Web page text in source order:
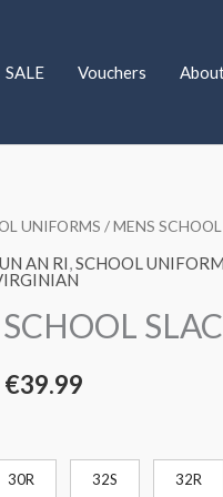
SALE Vouchers
UNIFORMS / MENS
AN RI,SCHOOL
€39.99
Price
range:
€35.99
30R 32S 32R